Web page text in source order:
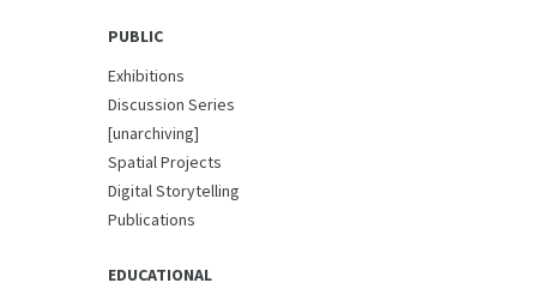
PUBLIC
Exhibitions
Discussion Series
[unarchiving]
Spatial Projects
Digital Storytelling
Publications
EDUCATIONAL